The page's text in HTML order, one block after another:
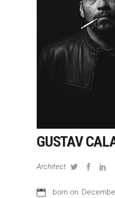
GUSTAV
Architect
born on: